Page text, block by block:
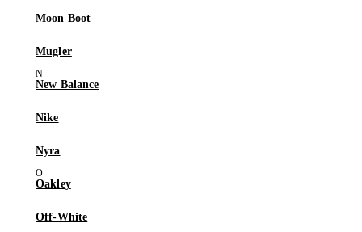
Moon Boot
Mugler
New Balance
Nike
Nyra
Oakley
Off-White